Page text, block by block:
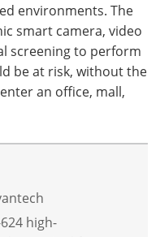
Contact
Advertise
Become a Member
environments. The
smart camera, video
screening to perform
be at risk, without the
an office, mall,
high-